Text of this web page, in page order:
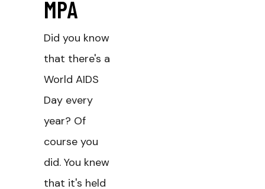
MPA
Did you know
that there's a
World AIDS
Day every
year? Of
course you
did. You knew
that it's held